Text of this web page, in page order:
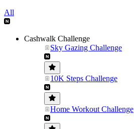
All
Cashwalk Challenge
Sky Gazing Challenge
10K Steps Challenge
Home Workout Challenge